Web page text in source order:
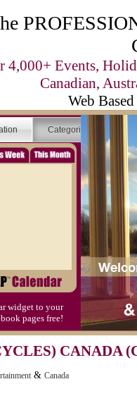
4,000+ Events,
Canadian,
Web
Categories
widget to your
pages free!
CANADA
& Canada